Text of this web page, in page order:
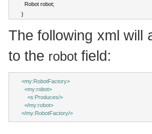
Robot robot;
}
The following xml will
to the robot field:
<my:RobotFactory>
<my:robot>
<s:Produces/>
</my:robot>
</my:RobotFactory/>